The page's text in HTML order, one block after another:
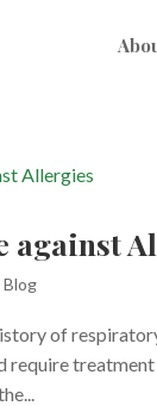
against
Blog
of
require